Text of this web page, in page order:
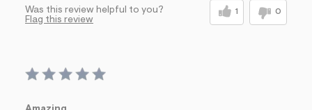
Was this review helpful to you? 1 0
Flag this review